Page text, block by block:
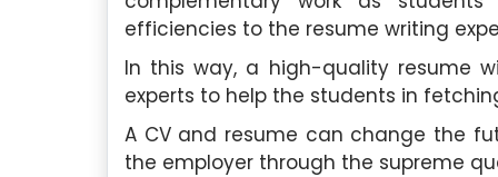
efficiencies to the resume writing
In this way, a high-quality resume
experts to help the students in
A CV and resume can change the
the employer through the supreme
Hire Me
also work as an
Singapore Assignment
support to students who
with their writing projects.
Our Experts